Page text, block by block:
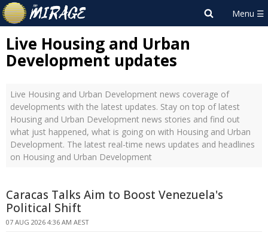
Live Housing and Urban
Development updates
Live Housing and Urban Development news coverage of
developments with the latest updates. Stay on top of latest
Housing and Urban Development news stories and find out
what just happened, what is going on with Housing and Urban
Development. The latest real-time news updates and headlines
on Housing and Urban Development
Caracas Talks Aim to Boost Venezuela's
Political Shift
07 AUG 2026 4:36 AM AEST